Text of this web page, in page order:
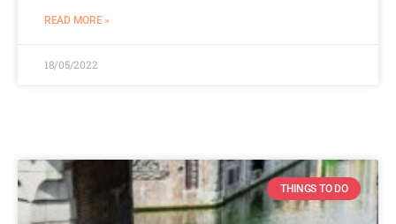
READ MORE »
18/05/2022
THINGS TO DO